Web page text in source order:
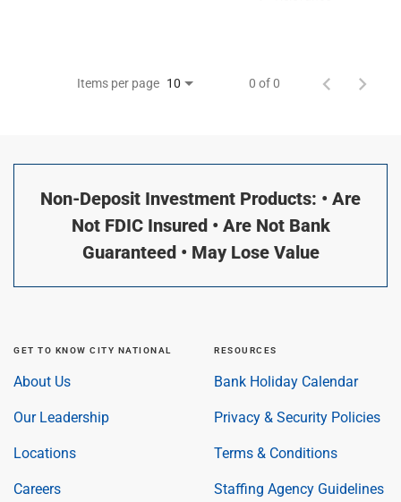
Items per page 10 0 of 0
Non-Deposit Investment Products: • Are
Not FDIC Insured • Are Not Bank
Guaranteed • May Lose Value
GET TO KNOW CITY NATIONAL
About Us
Our Leadership
Locations
Careers
RESOURCES
Bank Holiday Calendar
Privacy & Security Policies
Terms & Conditions
Staffing Agency Guidelines